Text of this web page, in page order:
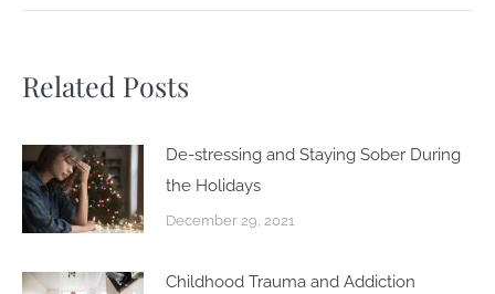
Related Posts
De-stressing and Staying Sober During
the Holidays
December 29, 2021
Childhood Trauma and Addiction